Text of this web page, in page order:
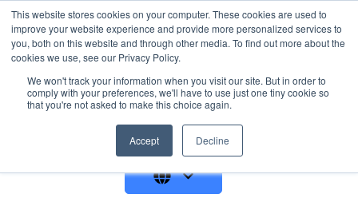
This website stores cookies on your computer. These cookies are used to
improve your website experience and provide more personalized services to
you, both on this website and through other media. To find out more about the
cookies we use, see our Privacy Policy.
We won't track your information when you visit our site. But in order to
comply with your preferences, we'll have to use just one tiny cookie so
that you're not asked to make this choice again.
Accept Decline GET A DEMO